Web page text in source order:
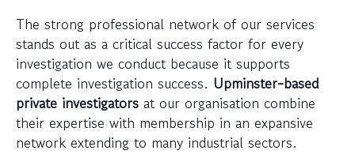
The strong professional network of our services
stands out as a critical success factor for every
investigation we conduct because it supports
complete investigation success. Upminster-based
private investigators at our organisation combine
their expertise with membership in an expansive
network extending to many industrial sectors.